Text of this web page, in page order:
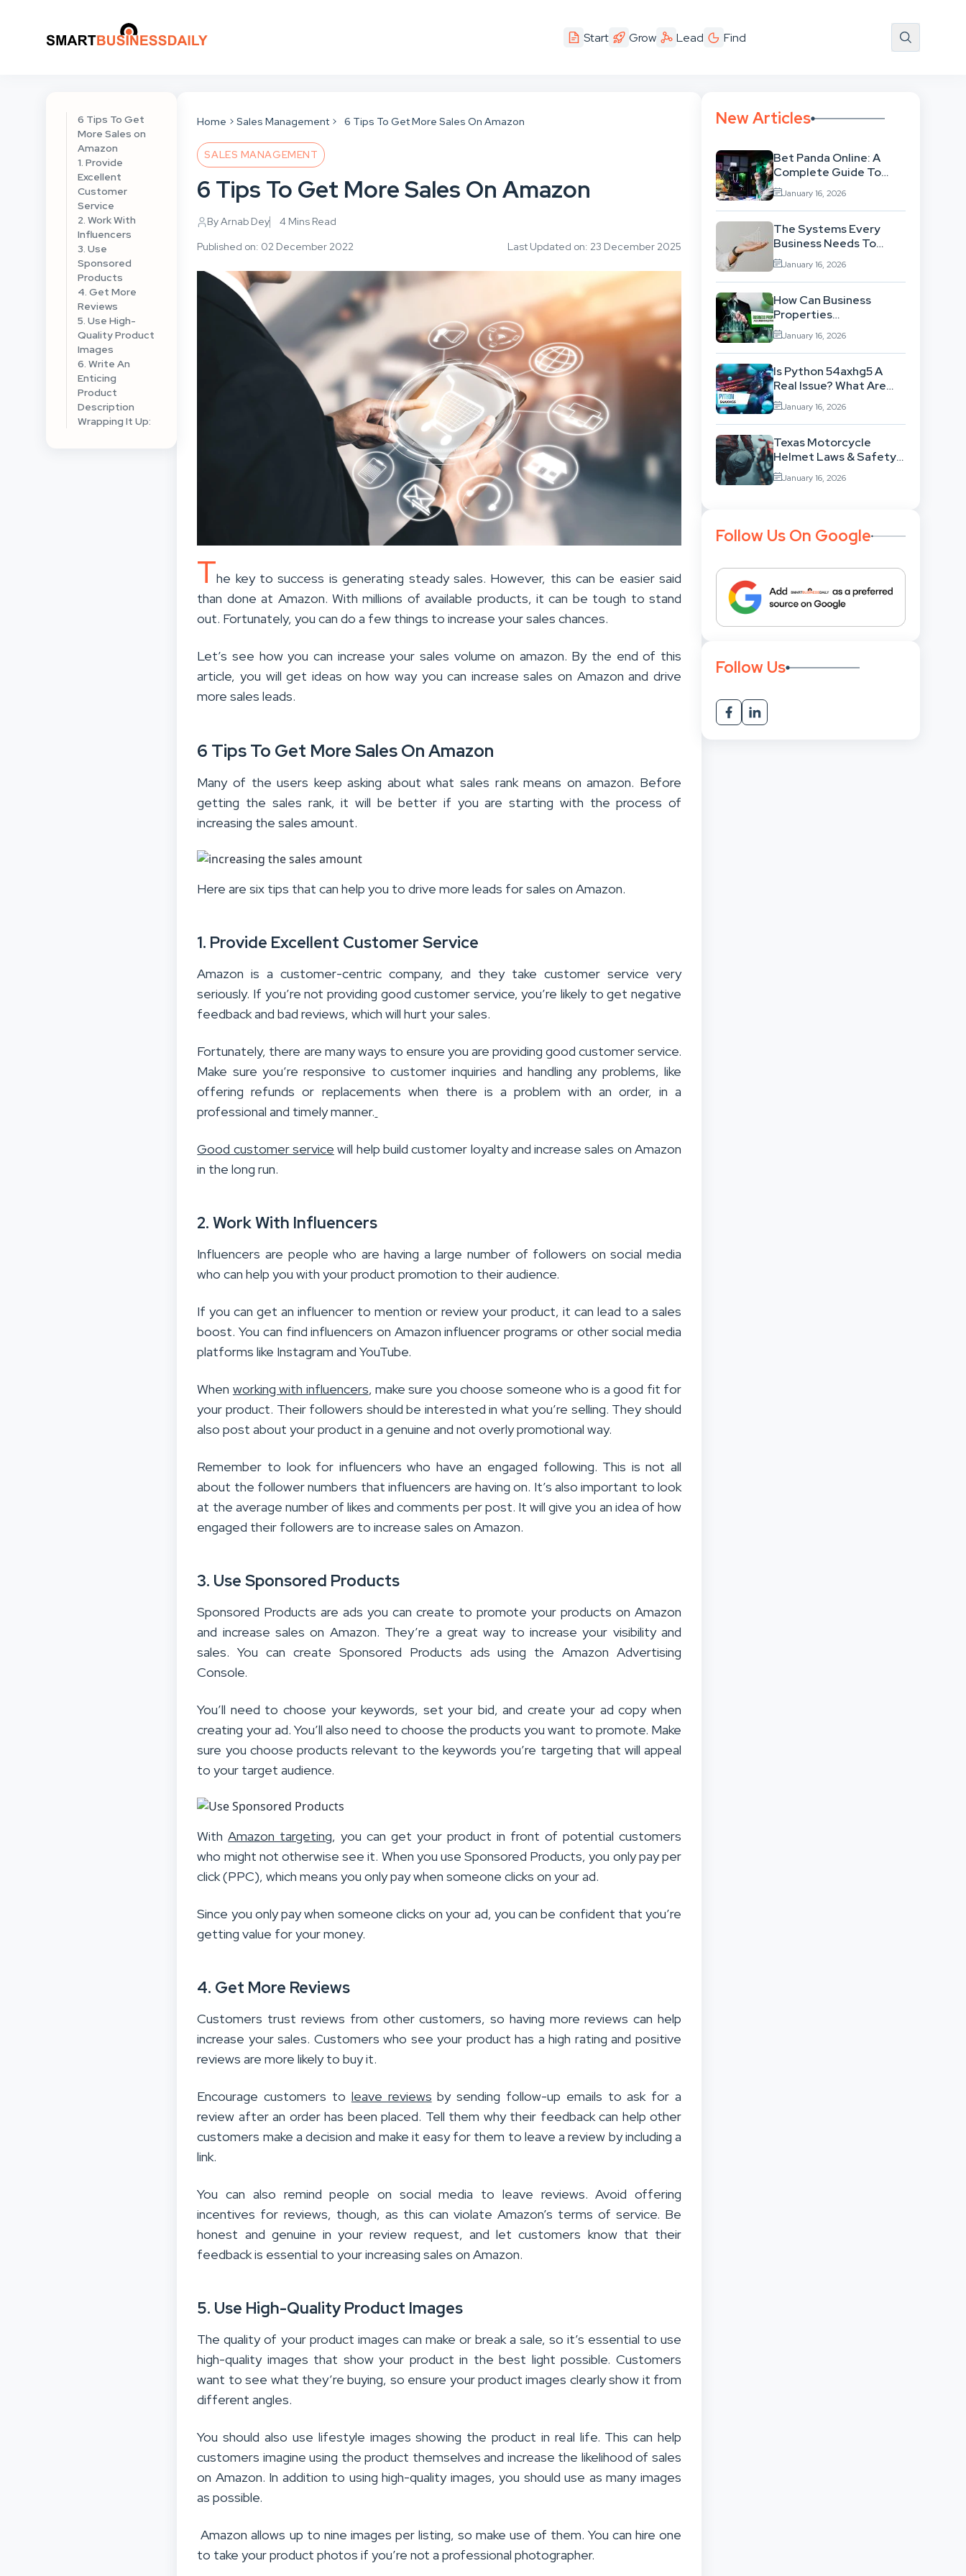
Start Grow Lead Find
6 Tips To Get
More Sales on
Amazon
1. Provide
Excellent
Customer
Service
2. Work With
Influencers
3. Use
Sponsored
Products
4. Get More
Reviews
5. Use High-
Quality Product
Images
6. Write An
Enticing
Product
Description
Wrapping It Up:
Home Sales Management 6 Tips To Get More Sales On Amazon
SALES MANAGEMENT
6 Tips To Get More Sales On Amazon
By Arnab Dey
4 Mins Read
Published on: 02 December 2022
Last Updated on: 23 December 2025
The key to success is generating steady sales. However, this can be easier said
than done at Amazon. With millions of available products, it can be tough to stand
out. Fortunately, you can do a few things to increase your sales chances.
Let’s see how you can increase your sales volume on amazon. By the end of this
article, you will get ideas on how way you can increase sales on Amazon and drive
more sales leads.
6 Tips To Get More Sales On Amazon
Many of the users keep asking about what sales rank means on amazon. Before
getting the sales rank, it will be better if you are starting with the process of
increasing the sales amount.
Here are six tips that can help you to drive more leads for sales on Amazon.
1. Provide Excellent Customer Service
Amazon is a customer-centric company, and they take customer service very
seriously. If you’re not providing good customer service, you’re likely to get negative
feedback and bad reviews, which will hurt your sales.
Fortunately, there are many ways to ensure you are providing good customer service.
Make sure you’re responsive to customer inquiries and handling any problems, like
offering refunds or replacements when there is a problem with an order, in a
professional and timely manner.
Good customer service will help build customer loyalty and increase sales on Amazon
in the long run.
2. Work With Influencers
Influencers are people who are having a large number of followers on social media
who can help you with your product promotion to their audience.
If you can get an influencer to mention or review your product, it can lead to a sales
boost. You can find influencers on Amazon influencer programs or other social media
platforms like Instagram and YouTube.
When working with influencers, make sure you choose someone who is a good fit for
your product. Their followers should be interested in what you’re selling. They should
also post about your product in a genuine and not overly promotional way.
Remember to look for influencers who have an engaged following. This is not all
about the follower numbers that influencers are having on. It’s also important to look
at the average number of likes and comments per post. It will give you an idea of how
engaged their followers are to increase sales on Amazon.
3. Use Sponsored Products
Sponsored Products are ads you can create to promote your products on Amazon
and increase sales on Amazon. They’re a great way to increase your visibility and
sales. You can create Sponsored Products ads using the Amazon Advertising
Console.
You’ll need to choose your keywords, set your bid, and create your ad copy when
creating your ad. You’ll also need to choose the products you want to promote. Make
sure you choose products relevant to the keywords you’re targeting that will appeal
to your target audience.
WithAmazon targeting, you can get your product in front of potential customers
who might not otherwise see it. When you use Sponsored Products, you only pay per
click (PPC), which means you only pay when someone clicks on your ad.
Since you only pay when someone clicks on your ad, you can be confident that you’re
getting value for your money.
4. Get More Reviews
Customers trust reviews from other customers, so having more reviews can help
increase your sales. Customers who see your product has a high rating and positive
reviews are more likely to buy it.
Encourage customers to leave reviews by sending follow-up emails to ask for a
review after an order has been placed. Tell them why their feedback can help other
customers make a decision and make it easy for them to leave a review by including a
link.
You can also remind people on social media to leave reviews. Avoid offering
incentives for reviews, though, as this can violate Amazon’s terms of service. Be
honest and genuine in your review request, and let customers know that their
feedback is essential to your increasing sales on Amazon.
5. Use High-Quality Product Images
The quality of your product images can make or break a sale, so it’s essential to use
high-quality images that show your product in the best light possible. Customers
want to see what they’re buying, so ensure your product images clearly show it from
different angles.
You should also use lifestyle images showing the product in real life. This can help
customers imagine using the product themselves and increase the likelihood of sales
on Amazon. In addition to using high-quality images, you should use as many images
as possible.
Amazon allows up to nine images per listing, so make use of them. You can hire one
to take your product photos if you’re not a professional photographer.
New Articles
Bet Panda Online: A
Complete Guide To
Features, Games, And
Benefits
January 16, 2026
The Systems Every
Business Needs To
Scale Smoothly
January 16, 2026
How Can Business
Properties
Aggr8Investing Change
The Scenario For
Businesses Out There?
January 16, 2026
Is Python 54axhg5 A
Real Issue? What Are
The Possible Reasons
Behind This Famous
Bug?
January 16, 2026
Texas Motorcycle
Helmet Laws & Safety:
What You Must Know?
January 16, 2026
Follow Us On Google
Follow Us